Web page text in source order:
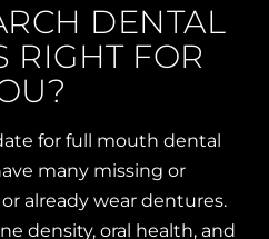
DENTAL
RIGHT FOR
for full mouth dental
many missing or
already wear dentures.
density, oral health, and